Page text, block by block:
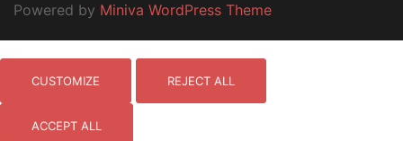
Powered by Miniva WordPress Theme
CUSTOMIZE REJECT ALL
ACCEPT ALL